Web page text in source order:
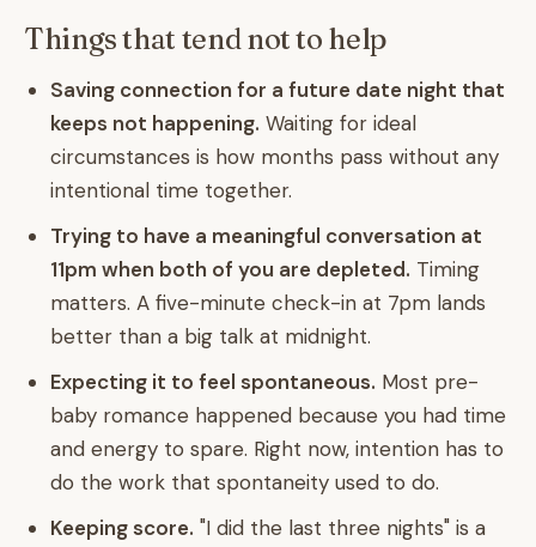
Things that tend not to help
Saving connection for a future date night that
keeps not happening. Waiting for ideal
circumstances is how months pass without any
intentional time together.
Trying to have a meaningful conversation at
11pm when both of you are depleted. Timing
matters. A five-minute check-in at 7pm lands
better than a big talk at midnight.
Expecting it to feel spontaneous. Most pre-
baby romance happened because you had time
and energy to spare. Right now, intention has to
do the work that spontaneity used to do.
Keeping score. "I did the last three nights" is a